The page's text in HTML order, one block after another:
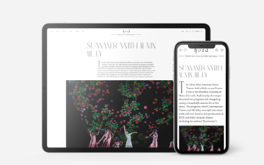
Gracia Haby
Using an armoury of play and poetry as a lure, Gracia Haby is an
artist besotted with paper. Her limited edition artists’ books, and
other works hard to pin down, are often made collaboratively
with fellow artist, Louise Jennison. Their work is in the collections
of the National Gallery of Australia and state libraries throughout